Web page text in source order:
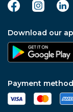
Download our
Payment